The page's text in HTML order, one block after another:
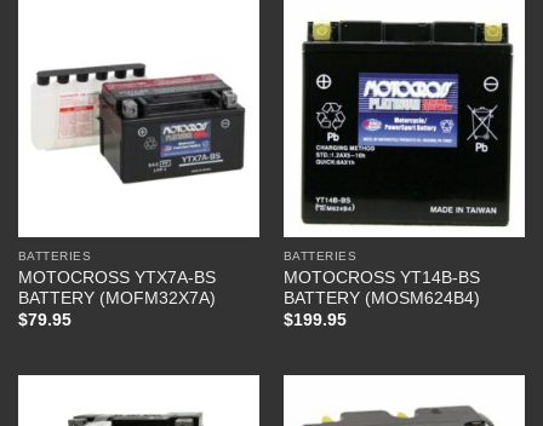
BATTERIES
MOTOCROSS YTX7A-BS
BATTERY (MOFM32X7A)
$79.95
BATTERIES
MOTOCROSS YT14B-BS
BATTERY (MOSM624B4)
$199.95